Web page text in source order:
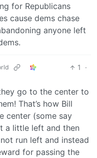
for Republicans
cause dems chase
anyone left
1
·
go to the center to
That’s how Bill
center (some say
a little left and then
run left and instead
for passing the